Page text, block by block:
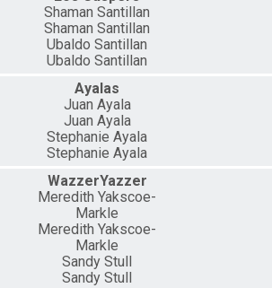
Shaman Santillan
Shaman Santillan
Ubaldo Santillan
Ubaldo Santillan
Ayalas
Juan Ayala
Juan Ayala
Stephanie Ayala
Stephanie Ayala
WazzerYazzer
Meredith Yakscoe-
Markle
Meredith Yakscoe-
Markle
Sandy Stull
Sandy Stull